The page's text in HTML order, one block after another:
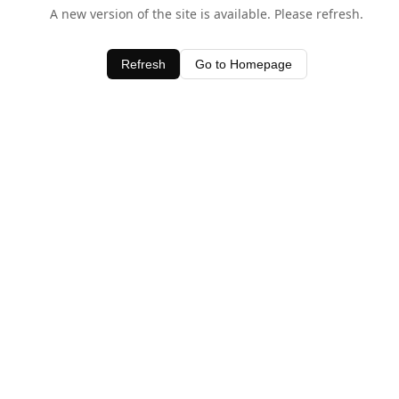
A new version of the site is available. Please refresh.
Refresh Go to Homepage